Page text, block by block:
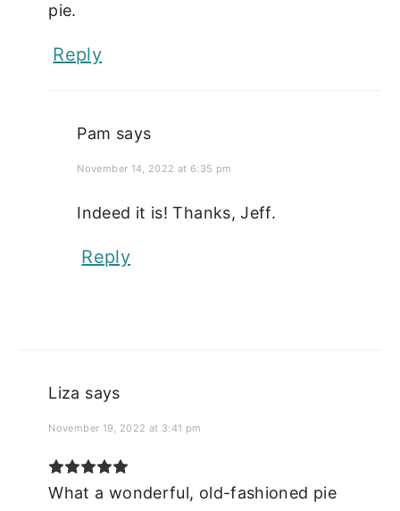
pie.
Reply
Pam says
November 14, 2022 at 6:35 pm
Indeed it is! Thanks, Jeff.
Reply
Liza says
November 19, 2022 at 3:41 pm
What a wonderful, old-fashioned pie